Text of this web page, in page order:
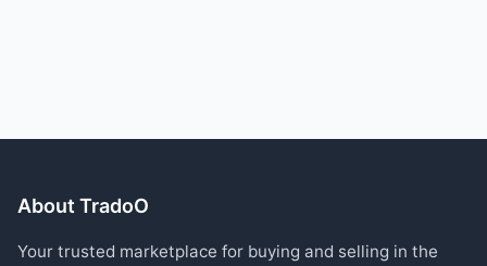
About TradoO
Your trusted marketplace for buying and selling in the